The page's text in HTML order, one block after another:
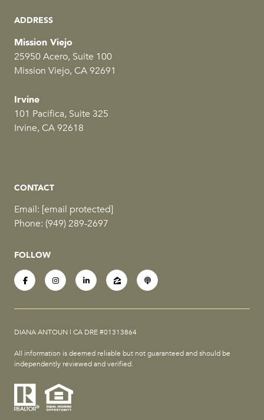
ADDRESS
Mission Viejo
25950 Acero, Suite 100
Mission Viejo, CA 92691
Irvine
101 Pacifica, Suite 325
Irvine, CA 92618
CONTACT
Email: [email protected]
Phone: (949) 289-2697
FOLLOW
DIANA ANTOUN | CA DRE #01313864
All information is deemed reliable but not guaranteed and should be
independently reviewed and verified.